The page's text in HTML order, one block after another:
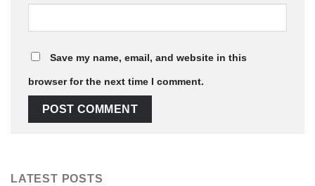
Save my name, email, and website in this
browser for the next time I comment.
LATEST POSTS